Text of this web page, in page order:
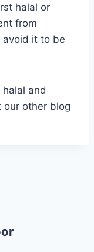
halal or
from
avoid it to be
and
our other blog